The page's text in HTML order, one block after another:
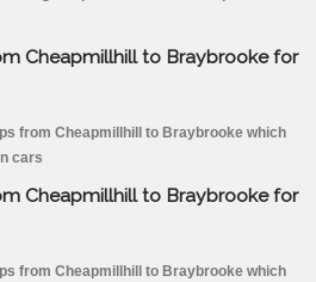
Cheapmillhill to Braybrooke for
from Cheapmillhill to Braybrooke which
cars
Cheapmillhill to Braybrooke for
from Cheapmillhill to Braybrooke which